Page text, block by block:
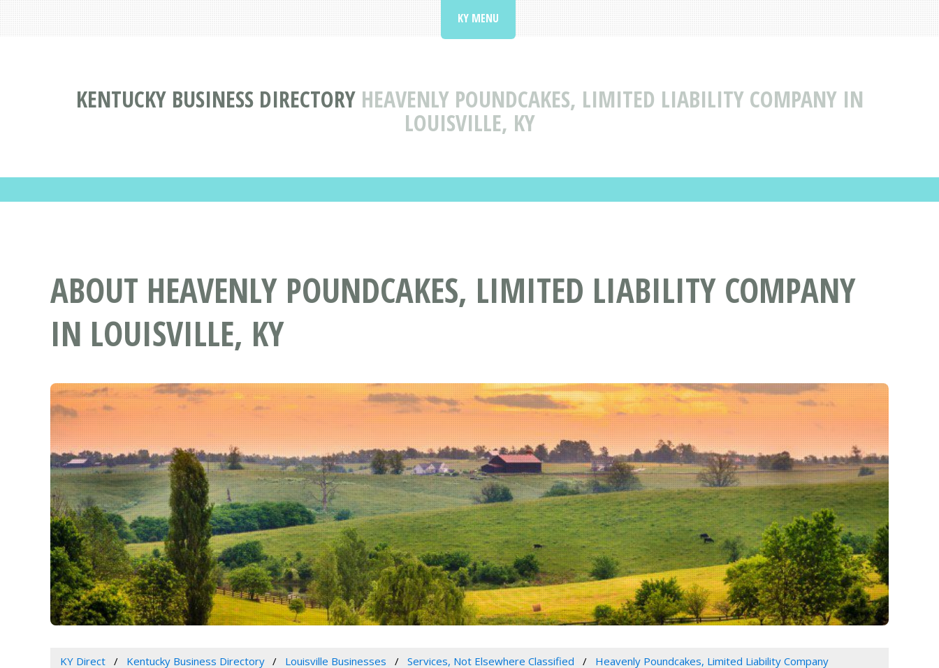
KENTUCKY BUSINESS DIRECTORY HEAVENLY POUNDCAKES, LIMITED LIABILITY COMPANY IN
LOUISVILLE, KY
KY MENU
ABOUT HEAVENLY POUNDCAKES, LIMITED LIABILITY COMPANY
IN LOUISVILLE, KY
KY Direct Kentucky Business Directory Louisville Businesses Services, Not Elsewhere Classified Heavenly Poundcakes, Limited Liability Company